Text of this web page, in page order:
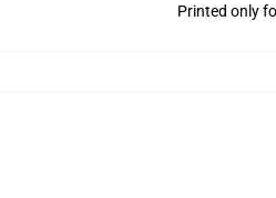
Printed only